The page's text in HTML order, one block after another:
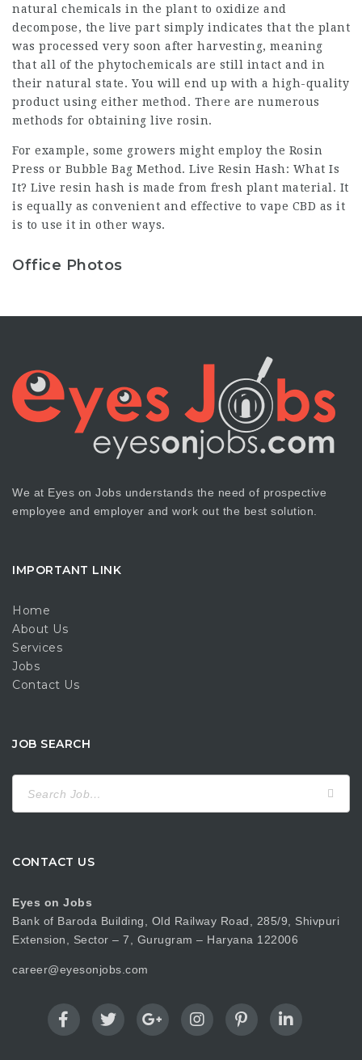
natural chemicals in the plant to oxidize and
decompose, the live part simply indicates that the plant
was processed very soon after harvesting, meaning
that all of the phytochemicals are still intact and in
their natural state. You will end up with a high-quality
product using either method. There are numerous
methods for obtaining live rosin.
For example, some growers might employ the Rosin
Press or Bubble Bag Method. Live Resin Hash: What Is
It? Live resin hash is made from fresh plant material. It
is equally as convenient and effective to vape CBD as it
is to use it in other ways.
Office Photos
We at Eyes on Jobs understands the need of prospective
employee and employer and work out the best solution.
IMPORTANT LINK
Home
About Us
Services
Jobs
Contact Us
JOB SEARCH
for:
CONTACT US
Eyes on Jobs
Bank of Baroda Building, Old Railway Road, 285/9, Shivpuri
Extension, Sector – 7, Gurugram – Haryana 122006
career@eyesonjobs.com